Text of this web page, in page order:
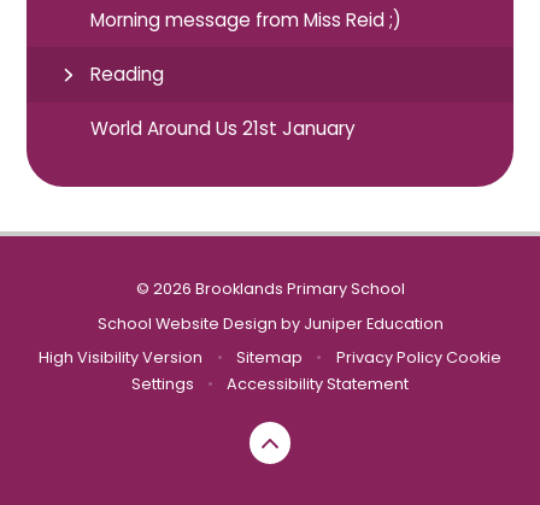
Morning message from Miss Reid ;)
Reading
World Around Us 21st January
© 2026 Brooklands Primary School
School Website Design by Juniper Education
High Visibility Version
• Sitemap • Privacy Policy Cookie
Settings
• Accessibility Statement